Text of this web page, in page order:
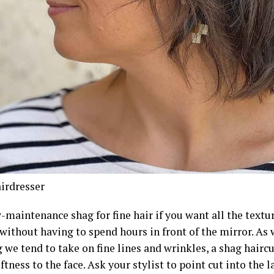
maintenance shag for fine hair if you want all the
having to spend hours in front of the mirror. As
tend to take on fine lines and wrinkles, a shag
to the face. Ask your stylist to point cut into the